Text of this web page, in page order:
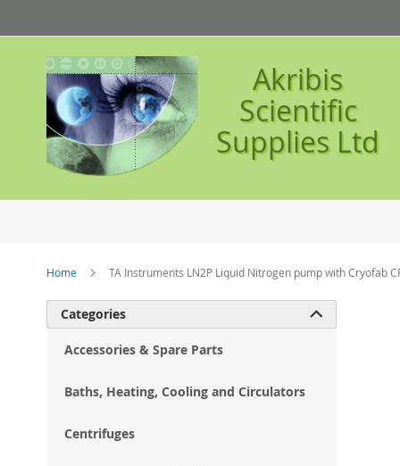
to
Content
Akribis
Scientific
Supplies Ltd
Home TA Instruments LN2P Liquid Nitrogen pump with Cryofab
Categories 
Accessories & Spare Parts
Baths, Heating, Cooling and Circulators
Centrifuges